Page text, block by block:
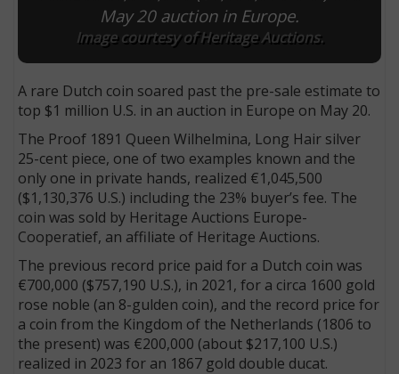
May 20 auction in Europe.
Image courtesy of Heritage Auctions.
A rare Dutch coin soared past the pre-sale estimate to
top $1 million U.S. in an auction in Europe on May 20.
The Proof 1891 Queen Wilhelmina, Long Hair silver
25-cent piece, one of two examples known and the
only one in private hands, realized €1,045,500
($1,130,376 U.S.) including the 23% buyer’s fee. The
coin was sold by Heritage Auctions Europe-
Cooperatief, an affiliate of Heritage Auctions.
The previous record price paid for a Dutch coin was
€700,000 ($757,190 U.S.), in 2021, for a circa 1600 gold
rose noble (an 8-gulden coin), and the record price for
a coin from the Kingdom of the Netherlands (1806 to
the present) was €200,000 (about $217,100 U.S.)
realized in 2023 for an 1867 gold double ducat.